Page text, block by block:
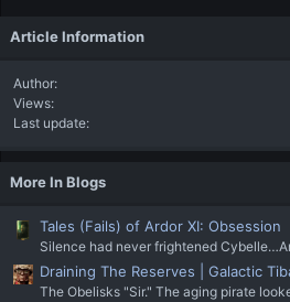
Article Information
Author
Views
Last update
More In Blogs
Tales (Fails) of Ardor XI: Obsession
Silence had never frightened
Draining The Reserves | Galactic
The Obelisks "Sir." The aging pirate